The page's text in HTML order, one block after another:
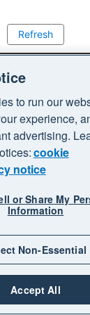
Refresh
to run our
experience,
advertising.
cookie
notice
or Share My
Information
Non-Essential
Accept All